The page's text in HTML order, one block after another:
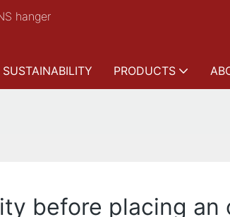
hanger
SUSTAINABILITY PRODUCTS
before placing an